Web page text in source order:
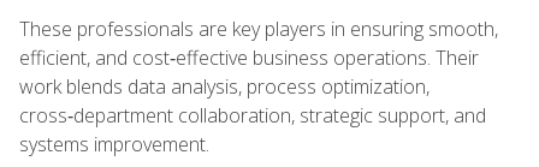
These professionals are key players in ensuring smooth,
efficient, and cost‑effective business operations. Their
work blends data analysis, process optimization,
cross‑department collaboration, strategic support, and
systems improvement.